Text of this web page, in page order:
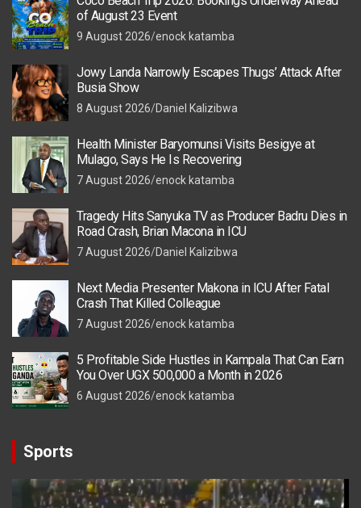
of August 23 Event
9 August 2026 enock katamba
Jowy Landa Narrowly Escapes Thugs’ Attack After
Busia Show
8 August 2026 Daniel Kalizibwa
Health Minister Baryomunsi Visits Besigye at
Mulago, Says He Is Recovering
7 August 2026 enock katamba
Tragedy Hits Sanyuka TV as Producer Badru Dies in
Road Crash, Brian Macona in ICU
7 August 2026 Daniel Kalizibwa
Next Media Presenter Makona in ICU After Fatal
Crash That Killed Colleague
7 August 2026 enock katamba
5 Profitable Side Hustles in Kampala That Can Earn
You Over UGX 500,000 a Month in 2026
6 August 2026 enock katamba
Sports
Video